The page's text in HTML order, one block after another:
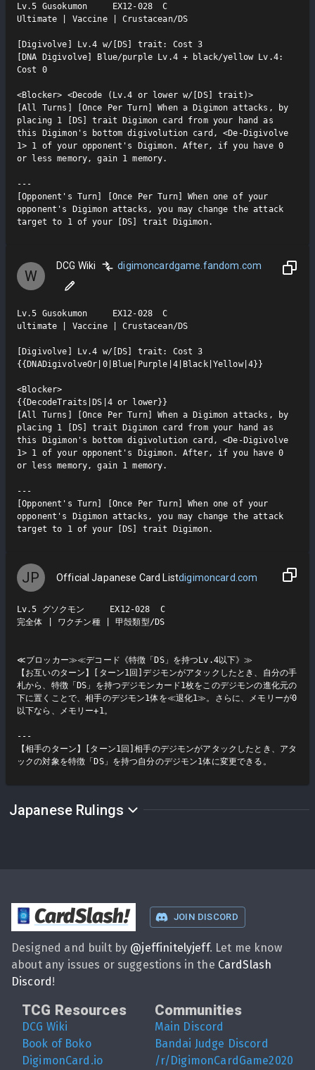
Lv.5 Gusokumon     EX12-028  C
Ultimate | Vaccine | Crustacean/DS
[Digivolve] Lv.4 w/[DS] trait: Cost 3
[DNA Digivolve] Blue/purple Lv.4 + black/yellow Lv.4:
Cost 0
<Blocker> <Decode (Lv.4 or lower w/[DS] trait)>
[All Turns] [Once Per Turn] When a Digimon attacks, by
placing 1 [DS] trait Digimon card from your hand as
this Digimon's bottom digivolution card, <De-Digivolve
1> 1 of your opponent's Digimon. After, if you have 0
or less memory, gain 1 memory.
---
[Opponent's Turn] [Once Per Turn] When one of your
opponent's Digimon attacks, you may change the attack
target to 1 of your [DS] trait Digimon.
W
DCG Wiki digimoncardgame.fandom.com
Lv.5 Gusokumon     EX12-028  C
ultimate | Vaccine | Crustacean/DS
[Digivolve] Lv.4 w/[DS] trait: Cost 3
{{DNADigivolveOr|0|Blue|Purple|4|Black|Yellow|4}}
<Blocker>
{{DecodeTraits|DS|4 or lower}}
[All Turns] [Once Per Turn] When a Digimon attacks, by
placing 1 [DS] trait Digimon card from your hand as
this Digimon's bottom digivolution card, <De-Digivolve
1> 1 of your opponent's Digimon. After, if you have 0
or less memory, gain 1 memory.
---
[Opponent's Turn] [Once Per Turn] When one of your
opponent's Digimon attacks, you may change the attack
target to 1 of your [DS] trait Digimon.
JP Official Japanese Card Listdigimoncard.com
Lv.5 グソクモン     EX12-028  C
完全体 | ワクチン種 | 甲殻類型/DS
≪ブロッカー≫≪デコード《特徴「DS」を持つLv.4以下》≫
【お互いのターン】[ターン1回]デジモンがアタックしたとき、自分の手
札から、特徴「DS」を持つデジモンカード1枚をこのデジモンの進化元の
下に置くことで、相手のデジモン1体を≪退化1≫。さらに、メモリーが0
以下なら、メモリー+1。
---
【相手のターン】[ターン1回]相手のデジモンがアタックしたとき、アタ
ックの対象を特徴「DS」を持つ自分のデジモン1体に変更できる。
Japanese Rulings
CardSlash! JOIN DISCORD
Designed and built by @jeffinitelyjeff. Let me know
about any issues or suggestions in the CardSlash
Discord !
TCG Resources
DCG Wiki
Book of Boko
DigimonCard.io
Communities
Main Discord
Bandai Judge Discord
/r/DigimonCardGame2020